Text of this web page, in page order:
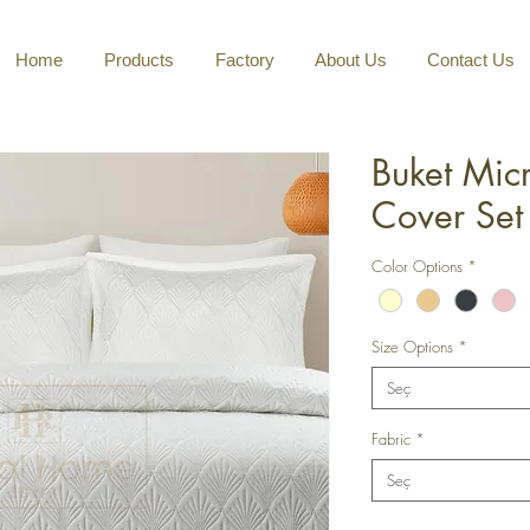
Home Products Factory About Us Contact Us
Buket
Cover Set
Color Options *
Size Options *
Seç
Fabric *
Seç